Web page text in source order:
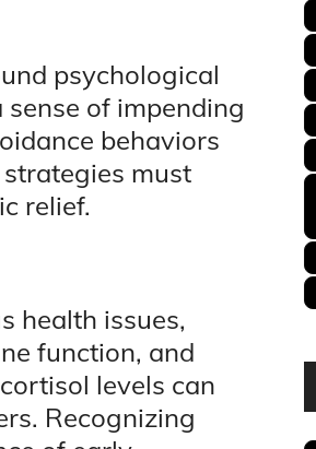
psychological
of impending
behaviors
must
relief.
health issues,
function, and
levels can
Recognizing